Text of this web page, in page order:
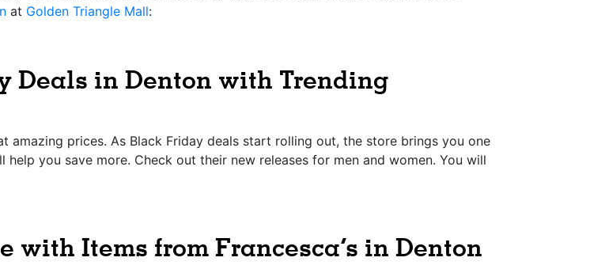
at Golden Triangle Mall:
Deals in Denton with Trending
amazing prices. As Black Friday deals start rolling out, the store brings you one
you save more. Check out their new releases for men and women. You will
with Items from Francesca’s in Denton